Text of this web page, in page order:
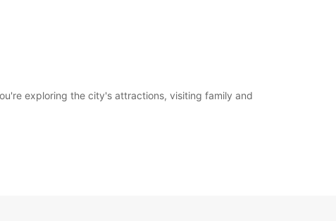
exploring the city's attractions, visiting family and